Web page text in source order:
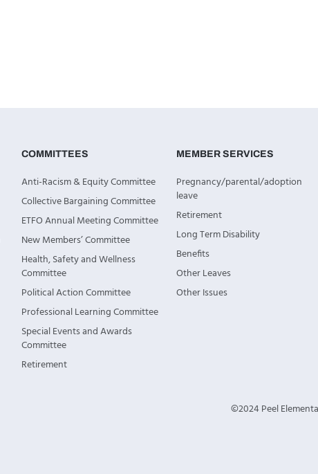
COMMITTEES
Anti-Racism & Equity Committee
Collective Bargaining Committee
ETFO Annual Meeting Committee
New Members’ Committee
Health, Safety and Wellness
Committee
Political Action Committee
Professional Learning Committee
Special Events and Awards
Committee
Retirement
MEMBER SERVICES
Pregnancy/parental/adoption
leave
Retirement
Long Term Disability
Benefits
Other Leaves
Other Issues
©2024 Peel